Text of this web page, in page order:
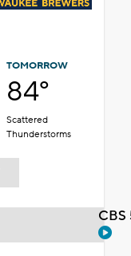
TOMORROW
84°
Scattered
Thunderstorms